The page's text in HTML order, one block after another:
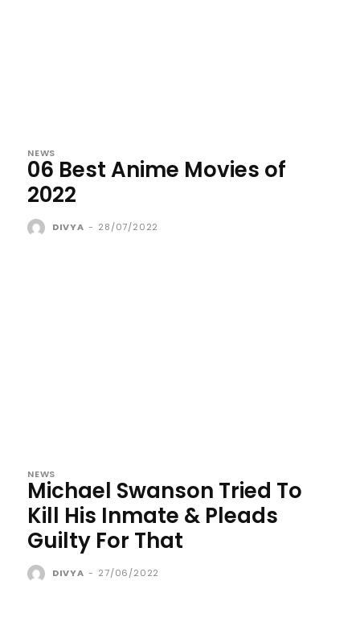
NEWS
06 Best Anime Movies of
2022
DIVYA - 28/07/2022
NEWS
Michael Swanson Tried To
Kill His Inmate & Pleads
Guilty For That
DIVYA - 27/06/2022